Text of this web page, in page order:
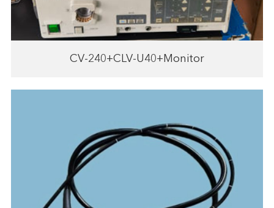
CV-240+CLV-U40+Monitor